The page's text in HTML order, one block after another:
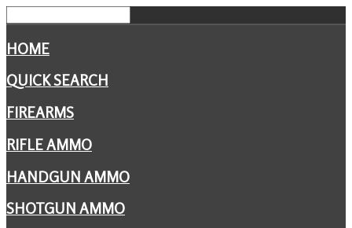
HOME
QUICK SEARCH
FIREARMS
RIFLE AMMO
HANDGUN AMMO
SHOTGUN AMMO